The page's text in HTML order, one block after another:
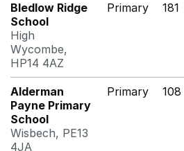
Bledlow Ridge
School
High
Wycombe,
HP14 4AZ
Primary 181
Alderman
Payne Primary
School
Wisbech, PE13
4JA
Primary 108